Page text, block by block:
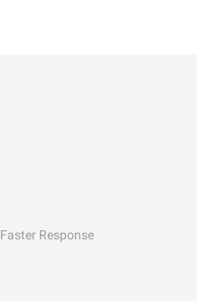
Faster Response